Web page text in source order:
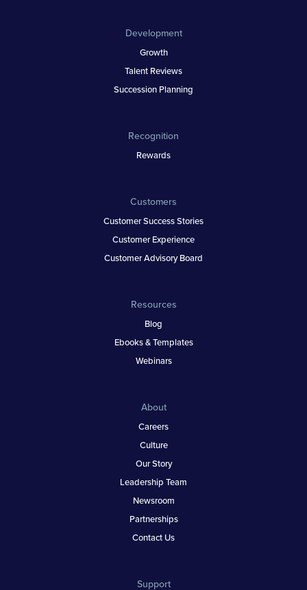
Development
Growth
Talent Reviews
Succession Planning
Recognition
Rewards
Customers
Customer Success Stories
Customer Experience
Customer Advisory Board
Resources
Blog
Ebooks & Templates
Webinars
About
Careers
Culture
Our Story
Leadership Team
Newsroom
Partnerships
Contact Us
Support